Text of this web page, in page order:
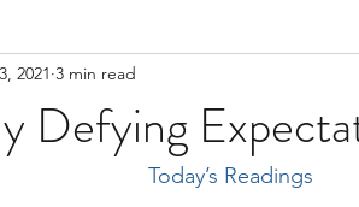
Defying
2021 3 min read
Today’s Readings